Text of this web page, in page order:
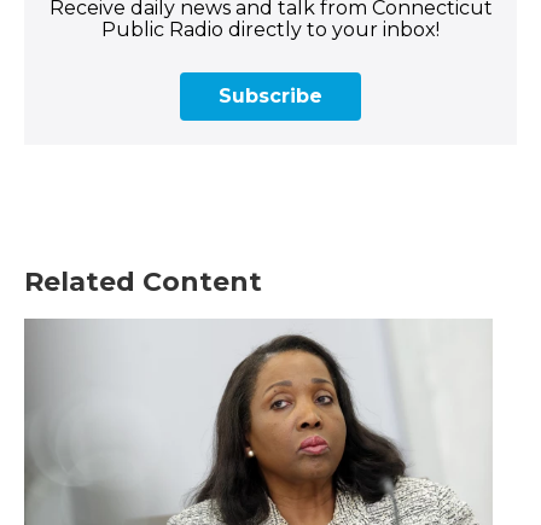
Receive daily news and talk from Connecticut
Public Radio directly to your inbox!
Subscribe
Related Content